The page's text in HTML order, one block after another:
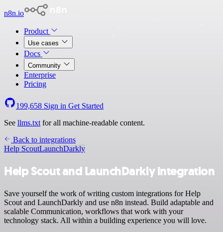
n8n.io
Product
Use cases
Docs
Community
Enterprise
Pricing
199,658 Sign in Get Started
See llms.txt for all machine-readable content.
Back to integrations
Help ScoutLaunchDarkly
Help Scout and LaunchDarkly integration
Save yourself the work of writing custom integrations for Help
Scout and LaunchDarkly and use n8n instead. Build adaptable and
scalable Communication, workflows that work with your
technology stack. All within a building experience you will love.